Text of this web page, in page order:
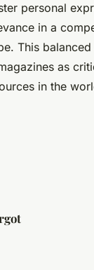
personal
in a
This
as
in the